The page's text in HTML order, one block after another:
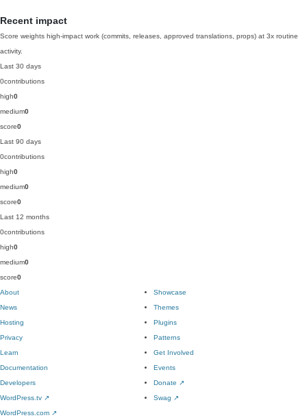
Recent impact
Score weights high-impact work (commits, releases, approved translations, props) at 3x routine
activity.
Last 30 days
0contributions
high0
medium0
score0
Last 90 days
0contributions
high0
medium0
score0
Last 12 months
0contributions
high0
medium0
score0
About
News
Hosting
Privacy
Showcase
Themes
Plugins
Patterns
Learn
Documentation
Developers
WordPress.tv ↗
Get Involved
Events
Donate ↗
Swag ↗
WordPress.com ↗